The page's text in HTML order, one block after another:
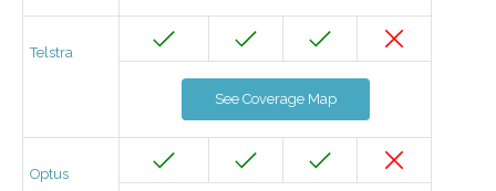
Telstra
See Coverage Map
Optus